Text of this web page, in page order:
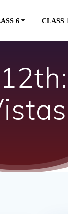
6 CLASS